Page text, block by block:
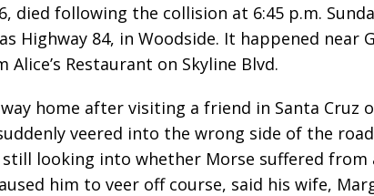
died following the collision at 6:45 p.m.
Highway 84, in Woodside. It happened near
Restaurant on Skyline Blvd.
home after visiting a friend in Santa Cruz
veered into the wrong side of the
still looking into whether Morse suffered from
him to veer off course, said his wife,